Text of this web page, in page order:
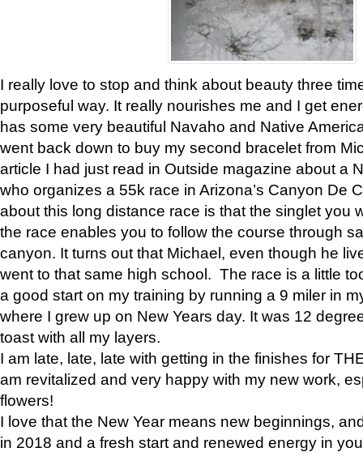
I really love to stop and think about beauty three
purposeful way. It really nourishes me and I get
has some very beautiful Navaho and Native
went back down to buy my second bracelet from
article I had just read in Outside magazine about a
who organizes a 55k race in Arizona’s Canyon De
about this long distance race is that the singlet you
the race enables you to follow the course through
canyon. It turns out that Michael, even though he
went to that same high school. The race is a little
a good start on my training by running a 9 miler in
where I grew up on New Years day. It was 12
toast with all my layers.
I am late, late, late with getting in the finishes for
am revitalized and very happy with my new work,
flowers!
I love that the New Year means new beginnings,
in 2018 and a fresh start and renewed energy in